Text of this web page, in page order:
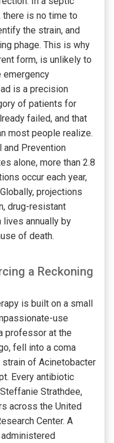
there is no time to
the strain, and
phage. This is why
form, is unlikely to
emergency
is a precision
of patients for
failed, and that
most people realize.
and Prevention
alone, more than 2.8
occur each year,
projections
drug-resistant
annually by
of death.
a Reckoning
is built on a small
use
professor at the
fell into a coma
of Acinetobacter
Every antibiotic
Strathdee,
across the United
Center. A